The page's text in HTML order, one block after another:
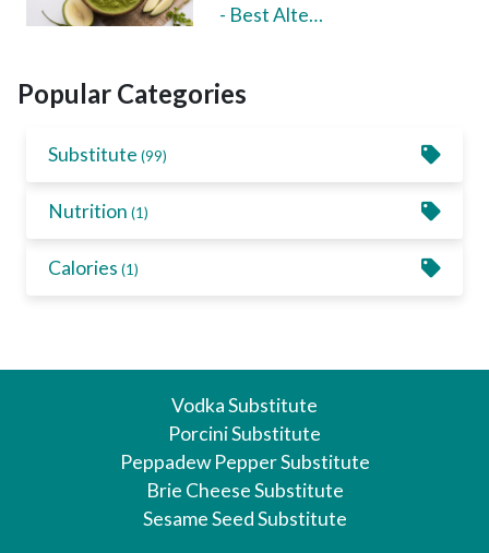
- Best Alte…
Popular Categories
Substitute (99)
Nutrition (1)
Calories (1)
Vodka Substitute
Porcini Substitute
Peppadew Pepper Substitute
Brie Cheese Substitute
Sesame Seed Substitute